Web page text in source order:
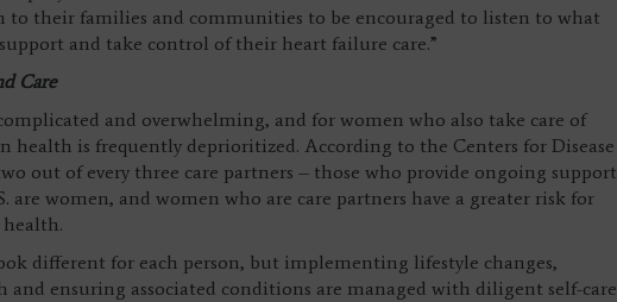
to their families and communities to be encouraged to listen to what
and take control of their heart failure care.”
Care
and overwhelming, and for women who also take care of
health is frequently deprioritized. According to the Centers for Disease
out of every three care partners – those who provide ongoing support
are women, and women who are care partners have a greater risk for
different for each person, but implementing lifestyle changes,
ensuring associated conditions are managed with diligent self-care